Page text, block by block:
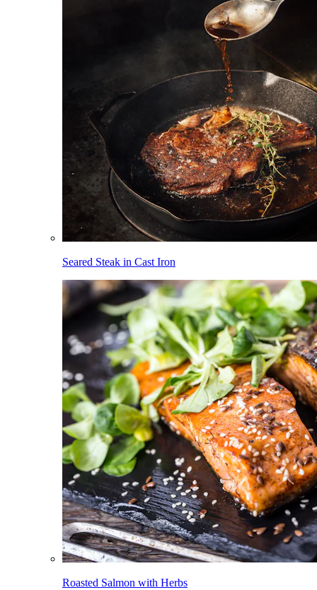
Seared Steak in Cast Iron
Roasted Salmon with Herbs